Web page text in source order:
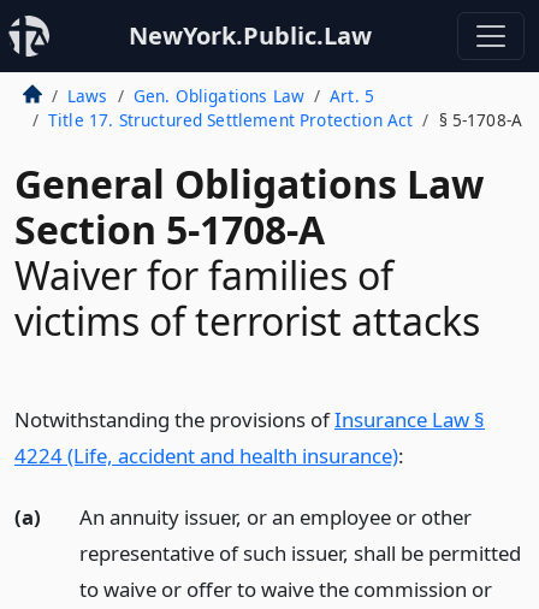
NewYork.Public.Law
Laws Gen. Obligations Law
Art. 5
Title 17. Structured Settlement Protection Act
§ 5-1708-A
General Obligations Law
Section 5-1708-A
Waiver for families of
victims of terrorist attacks
Notwithstanding the provisions ofInsurance Law §
4224 (Life, accident and health insurance):
(a)
An annuity issuer, or an employee or other
representative of such issuer, shall be permitted
to waive or offer to waive the commission or